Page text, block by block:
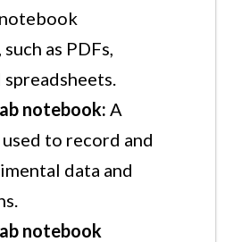
as PDFs,
spreadsheets.
notebook: A
to record and
data and
notebook